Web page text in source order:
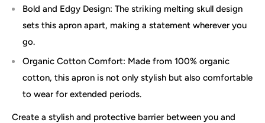
Bold and Edgy Design: The striking melting skull design
sets this apron apart, making a statement wherever you
go.
Organic Cotton Comfort: Made from 100% organic
cotton, this apron is not only stylish but also comfortable
to wear for extended periods.
Create a stylish and protective barrier between you and